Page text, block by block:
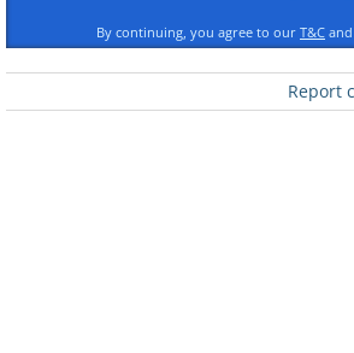
By continuing, you agree to our T&C and
Report